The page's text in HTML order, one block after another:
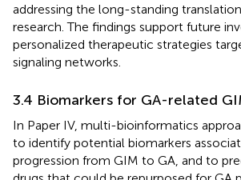
addressing the long-standing
research. The findings support future
personalized therapeutic strategies
signaling networks.
3.4 Biomarkers for GA-related
In Paper IV, multi-bioinformatics
to identify potential biomarkers
progression from GIM to GA, and to